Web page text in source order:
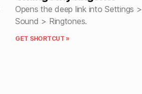
Opens the deep link into Settings >
Sound > Ringtones.
GET SHORTCUT »